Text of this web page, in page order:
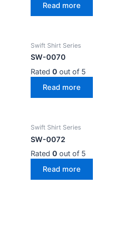
Read more
Swift Shirt Series
SW-0070
Rated 0out of 5
Read more
Swift Shirt Series
SW-0072
Rated 0out of 5
Read more